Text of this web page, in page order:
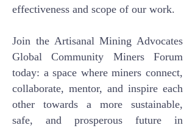
effectiveness and scope of our work.
Join the Artisanal Mining Advocates
Global Community Miners Forum
today: a space where miners connect,
collaborate, mentor, and inspire each
other towards a more sustainable,
safe, and prosperous future in